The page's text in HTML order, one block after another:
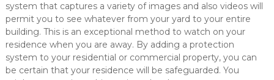
system that captures a variety of images and also videos will
permit you to see whatever from your yard to your entire
building. This is an exceptional method to watch on your
residence when you are away. By adding a protection
system to your residential or commercial property, you can
be certain that your residence will be safeguarded. You